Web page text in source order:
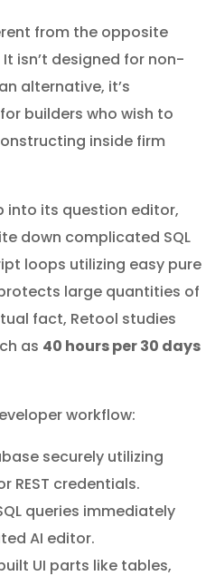
from the opposite
isn’t designed for non-
alternative, it’s
builders who wish to
inside firm
into its question editor,
down complicated SQL
loops utilizing easy pure
large quantities of
fact, Retool studies
as 40 hours per 30 days
workflow:
securely utilizing
REST credentials.
queries immediately
AI editor.
UI parts like tables,